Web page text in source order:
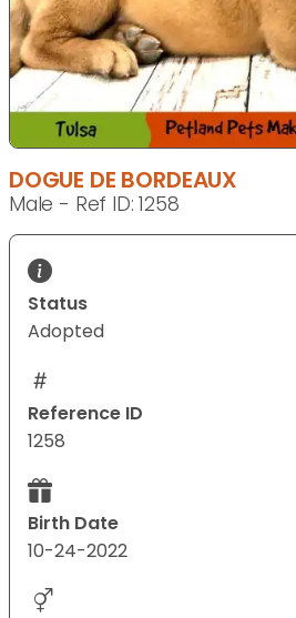
DOGUE DE BORDEAUX
Male - Ref ID: 1258
Status
Adopted
Reference ID
1258
Birth Date
10-24-2022